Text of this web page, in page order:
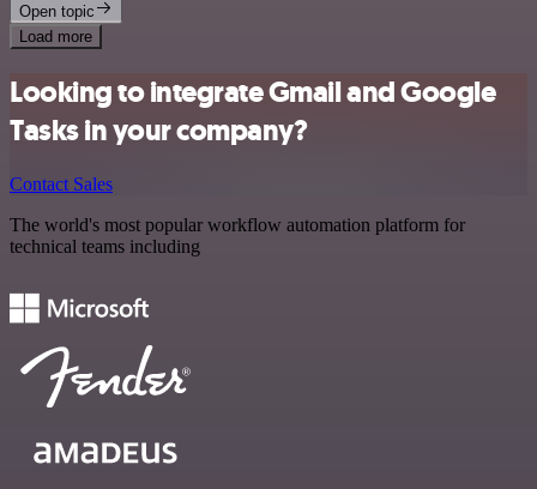
Open topic
Load more
Looking to integrate Gmail and Google
Tasks in your company?
Contact Sales
The world's most popular workflow automation platform for
technical teams including